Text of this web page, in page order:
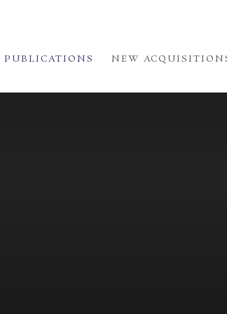
PUBLICATIONS NEW